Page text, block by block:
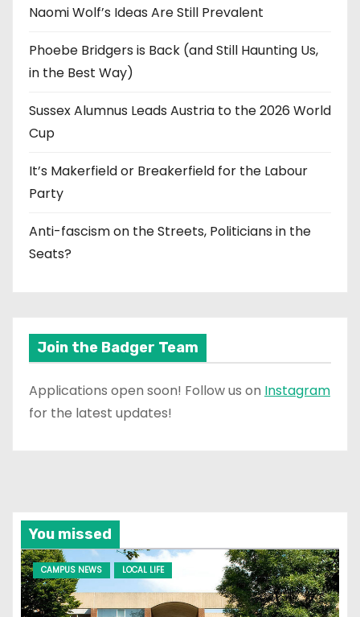
Naomi Wolf’s Ideas Are Still Prevalent
Phoebe Bridgers is Back (and Still Haunting Us,
in the Best Way)
Sussex Alumnus Leads Austria to the 2026 World
Cup
It’s Makerfield or Breakerfield for the Labour
Party
Anti-fascism on the Streets, Politicians in the
Seats?
Join the Badger Team
Applications open soon! Follow us on Instagram
for the latest updates!
You missed
CAMPUS NEWS LOCAL LIFE